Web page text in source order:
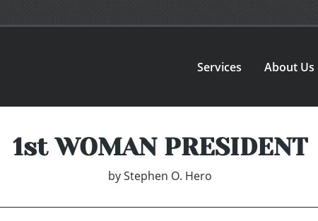
Services About Us
1st WOMAN PRESIDENT
by Stephen O. Hero